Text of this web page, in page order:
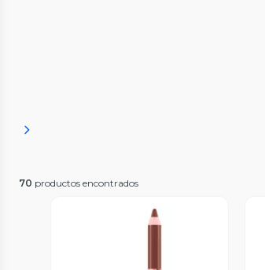
70 productos encontrados